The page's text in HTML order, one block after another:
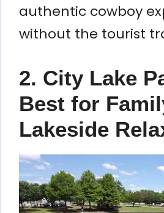
authentic cowboy
without the tourist
2. City Lake
Best for
Lakeside